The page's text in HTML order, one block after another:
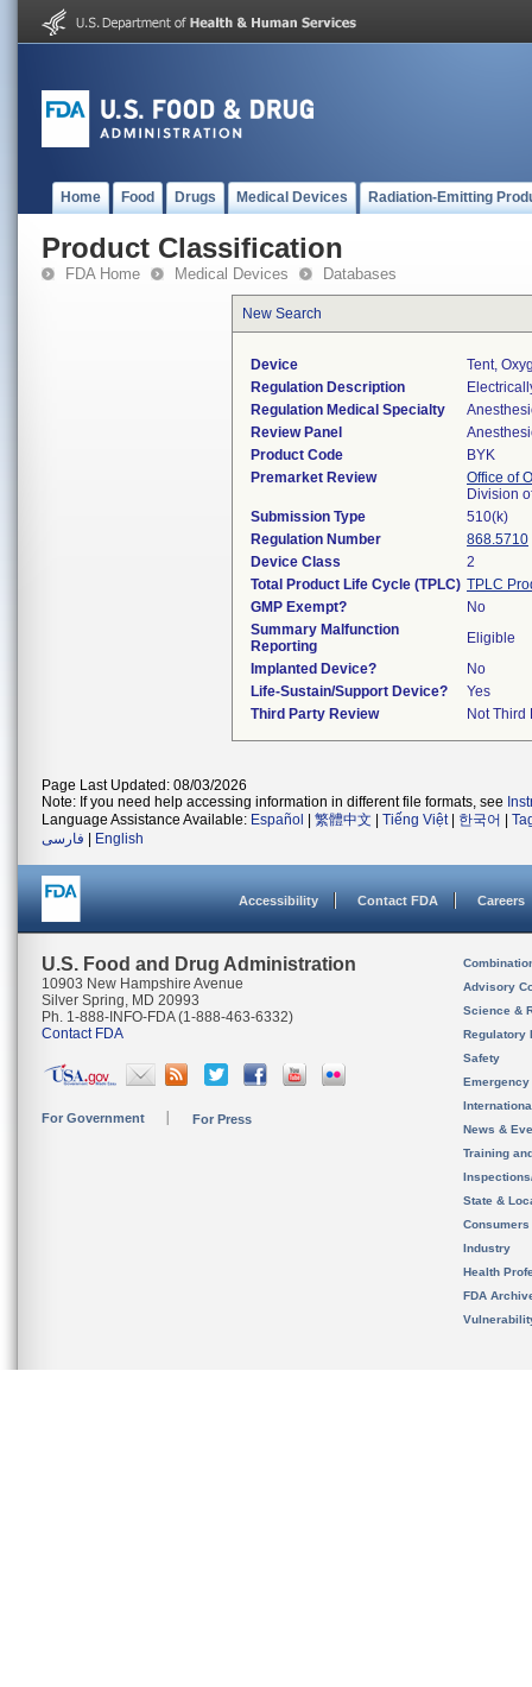
Home Food Drugs Medical Devices Radiation-Emitting
Product Classification
FDA Home Medical Devices Databases
New Search
Device
Tent,
Regulation Description
Regulation Medical Specialty
Review Panel
Product Code
BYK
Premarket Review
Office of
Division
Submission Type
510(k)
Regulation Number
868.5710
Device Class
2
Total Product Life Cycle (TPLC) TPLC
GMP Exempt?
No
Summary Malfunction
Reporting
Eligible
Implanted Device?
No
Life-Sustain/Support Device?
Yes
Third Party Review
Not Third
Page Last Updated: 08/03/2026
Note: If you need help accessing information in different file formats, see
Language Assistance Available: Español 繁體中文 Tiếng Việt| 한국어
فارسی
English
Accessibility Contact FDA Careers
U.S. Food and Drug Administration
10903 New Hampshire Avenue
Silver Spring, MD 20993
Ph. 1-888-INFO-FDA (1-888-463-6332)
Contact FDA
For Government For Press
Advisory
Science &
Regulatory
Safety
News &
Training
State &
Consumers
Industry
Health
FDA